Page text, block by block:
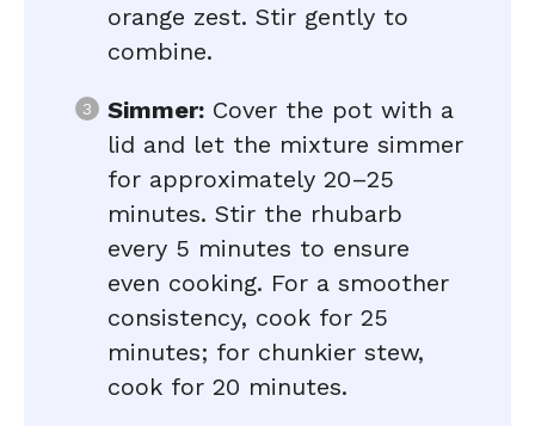
orange zest. Stir gently to
combine.
Simmer: Cover the pot with a
lid and let the mixture simmer
for approximately 20–25
minutes. Stir the rhubarb
every 5 minutes to ensure
even cooking. For a smoother
consistency, cook for 25
minutes; for chunkier stew,
cook for 20 minutes.